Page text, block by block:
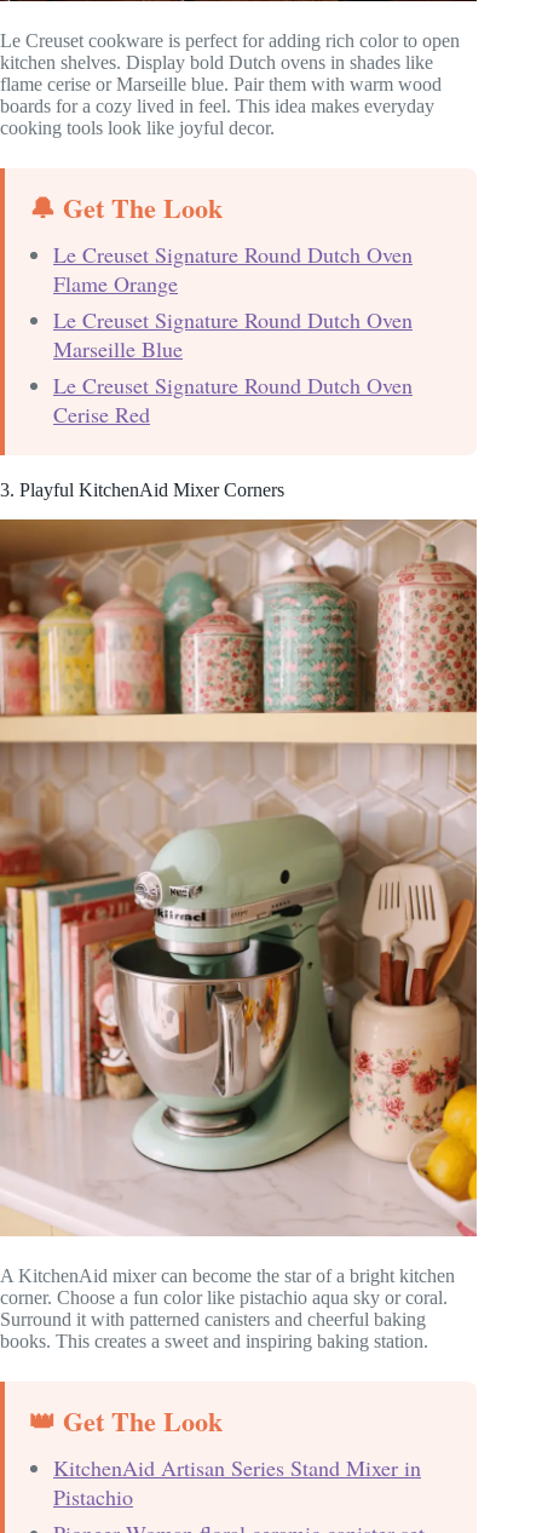
Le Creuset cookware is perfect for adding rich color to open
kitchen shelves. Display bold Dutch ovens in shades like
flame cerise or Marseille blue. Pair them with warm wood
boards for a cozy lived in feel. This idea makes everyday
cooking tools look like joyful decor.
🔔 Get The Look
Le Creuset Signature Round Dutch Oven
Flame Orange
Le Creuset Signature Round Dutch Oven
Marseille Blue
Le Creuset Signature Round Dutch Oven
Cerise Red
3. Playful KitchenAid Mixer Corners
A KitchenAid mixer can become the star of a bright kitchen
corner. Choose a fun color like pistachio aqua sky or coral.
Surround it with patterned canisters and cheerful baking
books. This creates a sweet and inspiring baking station.
👑 Get The Look
KitchenAid Artisan Series Stand Mixer in
Pistachio